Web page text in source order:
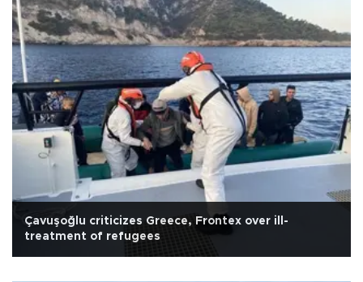
Çavuşoğlu criticizes Greece, Frontex over ill-
treatment of refugees